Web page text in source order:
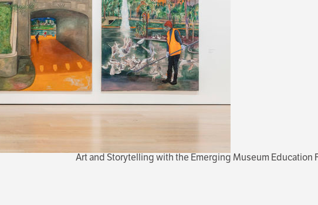
Art and Storytelling with the Emerging Museum Education